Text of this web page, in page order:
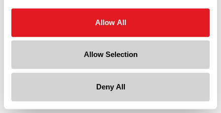
Allow All
Allow Selection
Deny All